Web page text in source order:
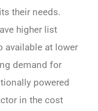
their needs.
higher list
available at lower
demand for
powered
in the cost